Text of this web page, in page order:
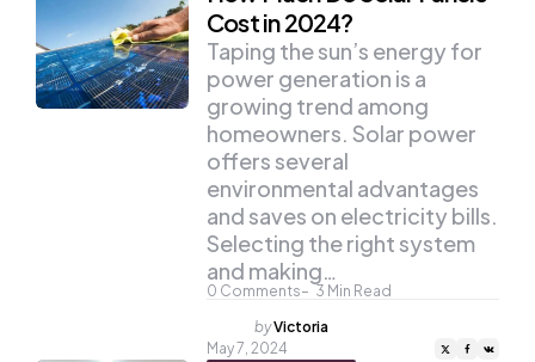
Cost in 2024?
0 Comments 3 Min Read
Taping the sun’s energy for
power generation is a
growing trend among
homeowners. Solar power
offers several
environmental advantages
and saves on electricity bills.
Selecting the right system
and making…
Posted
by
byVictoria
May 7, 2024